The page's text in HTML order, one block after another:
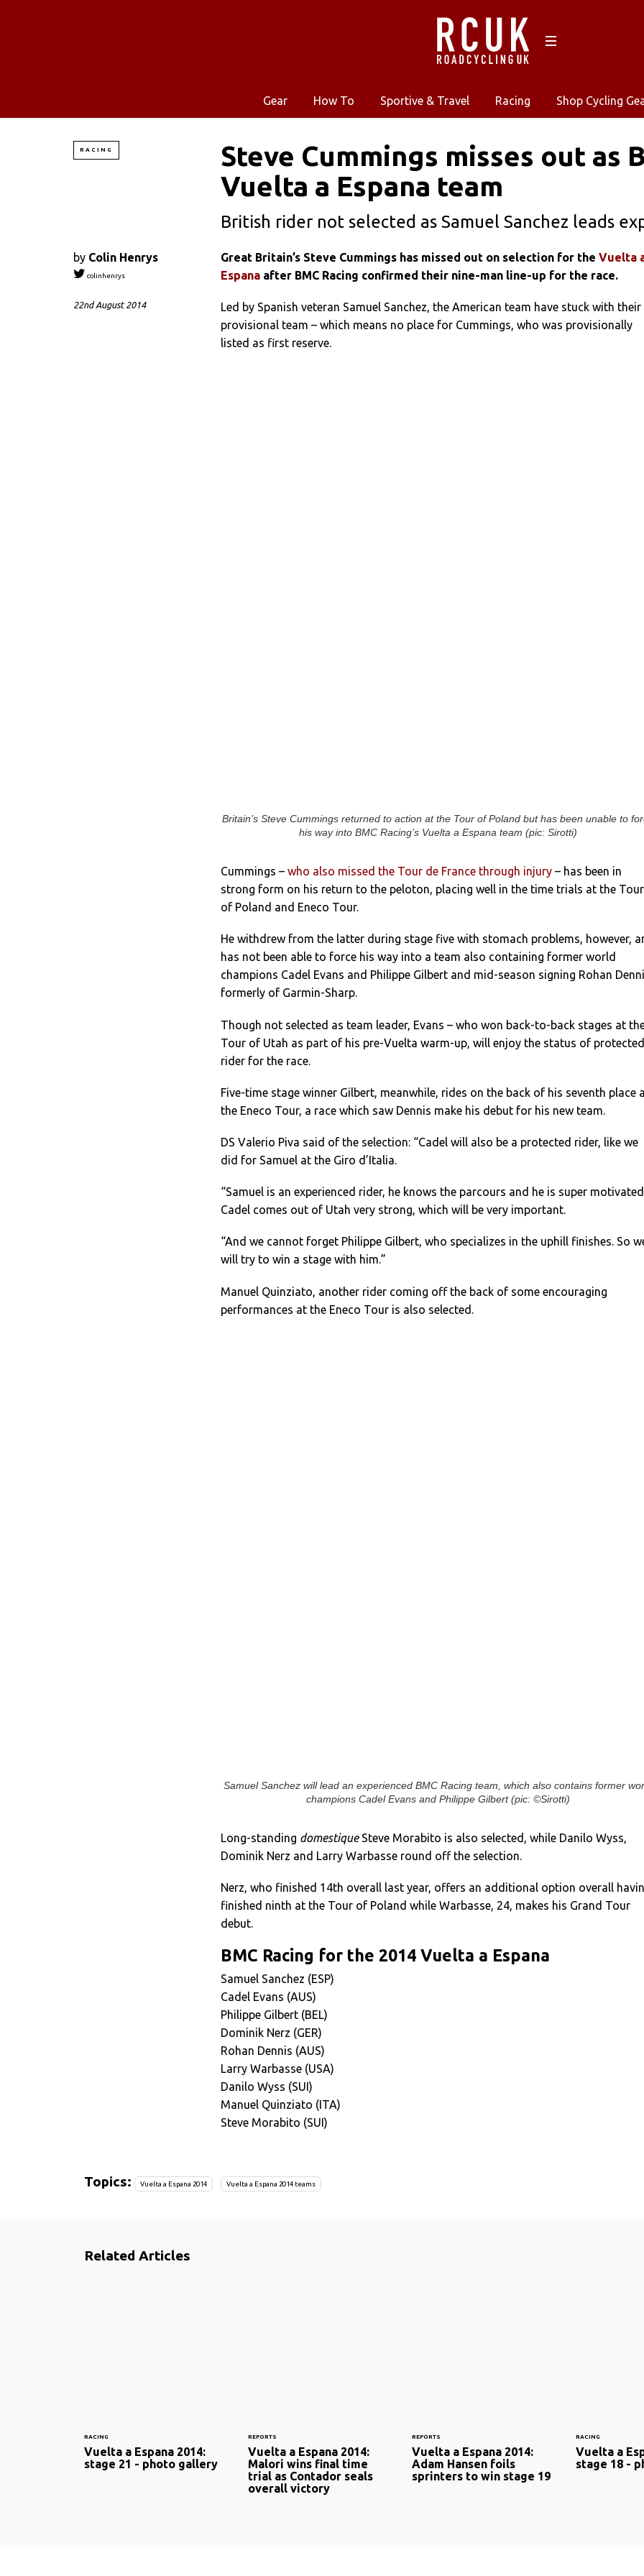
Gear How To Sportive & Travel Racing Shop Cycling
RACING
Steve Cummings misses out as
Vuelta a Espana team
British rider not selected as Samuel Sanchez leads
by Colin Henrys
colinhenrys
22nd August 2014
Great Britain’s Steve Cummings has missed out on selection for the Vuelta
Espana after BMC Racing confirmed their nine-man line-up for the race.
Led by Spanish veteran Samuel Sanchez, the American team have stuck with their
provisional team – which means no place for Cummings, who was provisionally
listed as first reserve.
Britain’s Steve Cummings returned to action at the Tour of Poland but has been unable to
his way into BMC Racing’s Vuelta a Espana team (pic: Sirotti)
Cummings – who also missed the Tour de France through injury – has been in
strong form on his return to the peloton, placing well in the time trials at the Tour
of Poland and Eneco Tour.
He withdrew from the latter during stage five with stomach problems, however,
has not been able to force his way into a team also containing former world
champions Cadel Evans and Philippe Gilbert and mid-season signing Rohan
formerly of Garmin-Sharp.
Though not selected as team leader, Evans – who won back-to-back stages at
Tour of Utah as part of his pre-Vuelta warm-up, will enjoy the status of protected
rider for the race.
Five-time stage winner Gilbert, meanwhile, rides on the back of his seventh place
the Eneco Tour, a race which saw Dennis make his debut for his new team.
DS Valerio Piva said of the selection: “Cadel will also be a protected rider, like we
did for Samuel at the Giro d’Italia.
“Samuel is an experienced rider, he knows the parcours and he is super
Cadel comes out of Utah very strong, which will be very important.
“And we cannot forget Philippe Gilbert, who specializes in the uphill finishes. So
will try to win a stage with him.”
Manuel Quinziato, another rider coming off the back of some encouraging
performances at the Eneco Tour is also selected.
Samuel Sanchez will lead an experienced BMC Racing team, which also contains former
champions Cadel Evans and Philippe Gilbert (pic: ©Sirotti)
Long-standing domestiqueSteve Morabito is also selected, while Danilo Wyss,
Dominik Nerz and Larry Warbasse round off the selection.
Nerz, who finished 14th overall last year, offers an additional option overall
finished ninth at the Tour of Poland while Warbasse, 24, makes his Grand Tour
debut.
BMC Racing for the 2014 Vuelta a Espana
Samuel Sanchez (ESP)
Cadel Evans (AUS)
Philippe Gilbert (BEL)
Dominik Nerz (GER)
Rohan Dennis (AUS)
Larry Warbasse (USA)
Danilo Wyss (SUI)
Manuel Quinziato (ITA)
Steve Morabito (SUI)
Topics: Vuelta a Espana 2014 Vuelta a Espana 2014 teams
Related Articles
RACING
Vuelta a Espana 2014:
stage 21 - photo gallery
REPORTS
Vuelta a Espana 2014:
Malori wins final time
trial as Contador seals
overall victory
REPORTS
Vuelta a Espana 2014:
Adam Hansen foils
sprinters to win stage 19
RACING
Vuelta a
stage 18 -